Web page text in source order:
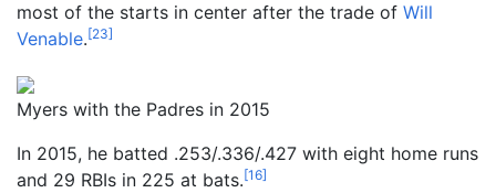
most of the starts in center after the trade of Will
Venable.[23]
Myers with the Padres in 2015
In 2015, he batted .253/.336/.427 with eight home runs
and 29 RBIs in 225 at bats.[16]